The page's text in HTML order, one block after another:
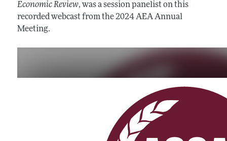
Economic Review, was a session panelist on this
recorded webcast from the 2024 AEA Annual
Meeting.